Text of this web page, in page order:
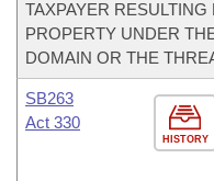
TAXPAYER
PROPERTY UNDER
DOMAIN OR THE
HISTORY
SB263
Act 330